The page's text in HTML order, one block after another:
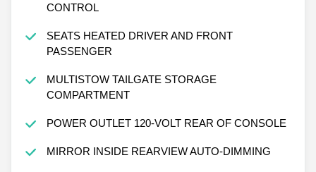
CONTROL
SEATS HEATED DRIVER AND FRONT
PASSENGER
MULTISTOW TAILGATE STORAGE
COMPARTMENT
POWER OUTLET 120-VOLT REAR OF CONSOLE
MIRROR INSIDE REARVIEW AUTO-DIMMING